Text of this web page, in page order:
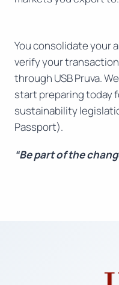
You consolidate your
verify your
through USB Pruva.
start preparing today
sustainability
Passport).
“Be part of the